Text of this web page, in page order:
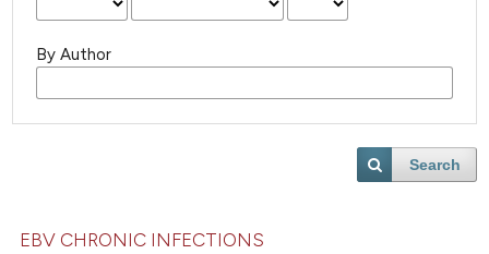
By Author
Search
EBV CHRONIC INFECTIONS